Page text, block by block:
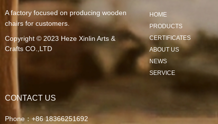
A factory focused on producing wooden
chairs for customers.
Copyright © 2023 Heze Xinlin Arts &
Crafts CO.,LTD
HOME
PRODUCTS
CERTIFICATES
ABOUT US
NEWS
SERVICE
CONTACT US
Phone：+86 18366251692